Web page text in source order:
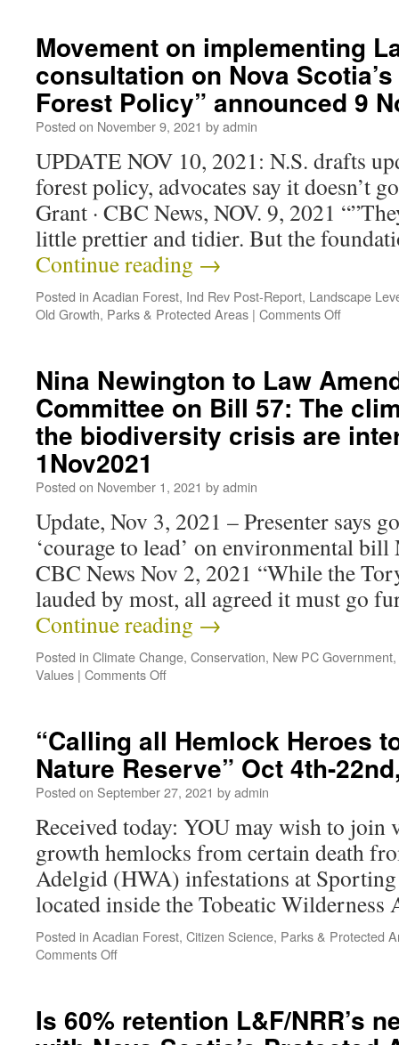
Movement on implementing
consultation on Nova
Forest Policy” announced 9
Posted on November 9, 2021 byadmin
UPDATE NOV 10, 2021: N.S. drafts
forest policy, advocates say it doesn’t
Grant · CBC News, NOV. 9, 2021
little prettier and tidier. But the
Continue reading →
Posted in Acadian Forest, Ind Rev Post-Report, Landscape
Old Growth, Parks & Protected Areas | Comments Off
Nina Newington to Law
Committee on Bill 57: The
the biodiversity crisis are
1Nov2021
Posted on November 1, 2021 byadmin
Update, Nov 3, 2021 – Presenter says
‘courage to lead’ on environmental
CBC News Nov 2, 2021 “While the
lauded by most, all agreed it must go
Continue reading →
Posted in Climate Change, Conservation, New PC Government,
Values | Comments Off
“Calling all Hemlock Heroes
Nature Reserve” Oct 4th-
Posted on September 27, 2021 byadmin
Received today: YOU may wish to join
growth hemlocks from certain death
Adelgid (HWA) infestations at Sporting
located inside the Tobeatic Wilderness
Posted in Acadian Forest, Citizen Science, Parks & Protected
Comments Off
Is 60% retention L&F/NRR’s